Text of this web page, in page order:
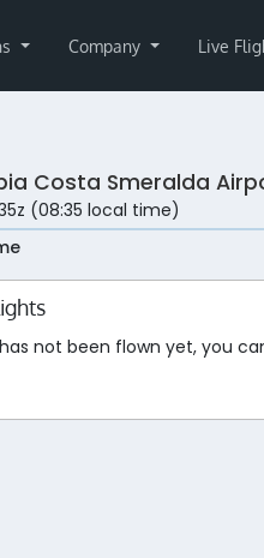
Company Live
Costa Smeralda
(08:35 local time)
not been flown yet, you